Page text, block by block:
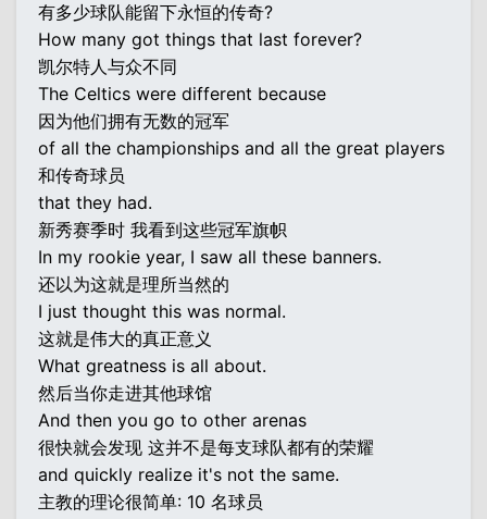
有多少球队能留下永恒的传奇?
How many got things that last forever?
凯尔特人与众不同
The Celtics were different because
因为他们拥有无数的冠军
of all the championships and all the great players
和传奇球员
that they had.
新秀赛季时 我看到这些冠军旗帜
In my rookie year, I saw all these banners.
还以为这就是理所当然的
I just thought this was normal.
这就是伟大的真正意义
What greatness is all about.
然后当你走进其他球馆
And then you go to other arenas
很快就会发现 这并不是每支球队都有的荣耀
and quickly realize it's not the same.
主教的理论很简单: 10 名球员